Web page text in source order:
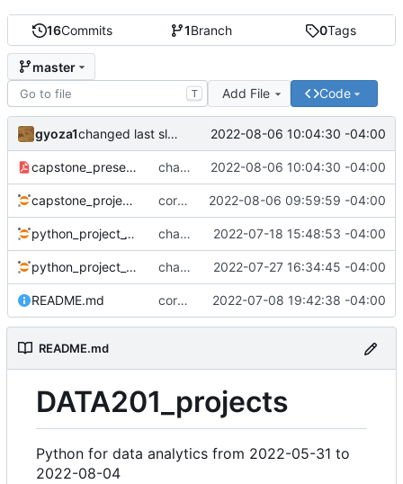
16Commits 1Branch 0Tags
master
T Add File Code
gyoza1 changed last slide 2022-08-06 10:04:30 -04:00
capstone_presentation.pdf changed last slide 2022-08-06 10:04:30 -04:00
capstone_project.ipynb corrected error 2022-08-06 09:59:59 -04:00
python_project_1.ipynb changed visualization from manually coded to automatic 2022-07-18 15:48:53 -04:00
python_project_2.ipynb changes as of Wed afternoon 2022-07-27 16:34:45 -04:00
README.md corrected typo 2022-07-08 19:42:38 -04:00
README.md
DATA201_projects
Python for data analytics from 2022-05-31 to
2022-08-04